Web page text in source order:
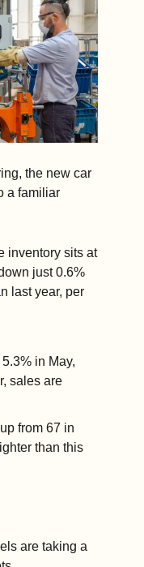
the new car
a familiar
inventory sits at
just 0.6%
in May,
sales are
from 67 in
than this
are taking a